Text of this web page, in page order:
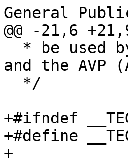
General
@@ -21,6
and the AVP
+#ifndef
+#define
+